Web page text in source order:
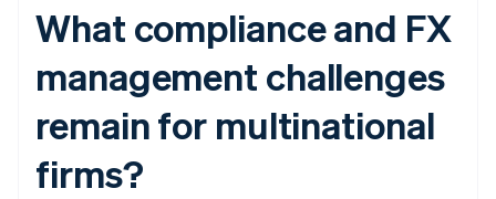
What compliance and FX
management challenges
remain for multinational
firms?